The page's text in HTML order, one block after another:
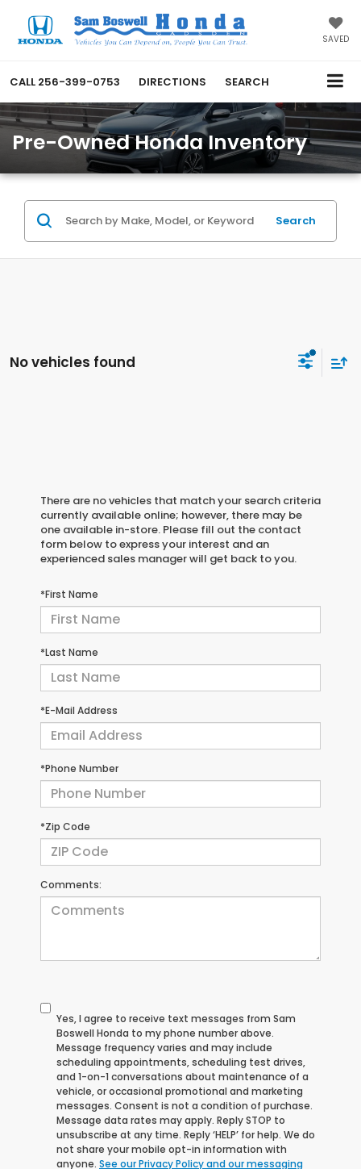
SAVED
CALL 256-399-0753 DIRECTIONS SEARCH
Pre-Owned Honda Inventory
Search
No vehicles found
There are no vehicles that match your search criteria
currently available online; however, there may be
one available in-store. Please fill out the contact
form below to express your interest and an
experienced sales manager will get back to you.
*First Name
*Last Name
*E-Mail Address
*Phone Number
*Zip Code
Comments:
Yes, I agree to receive text messages from Sam
Boswell Honda to my phone number above.
Message frequency varies and may include
scheduling appointments, scheduling test drives,
and 1-on-1 conversations about maintenance of a
vehicle, or occasional promotional and marketing
messages. Consent is not a condition of purchase.
Message data rates may apply. Reply STOP to
unsubscribe at any time. Reply ‘HELP’ for help. We do
not share your mobile opt-in information with
anyone. See our Privacy Policy and our messaging